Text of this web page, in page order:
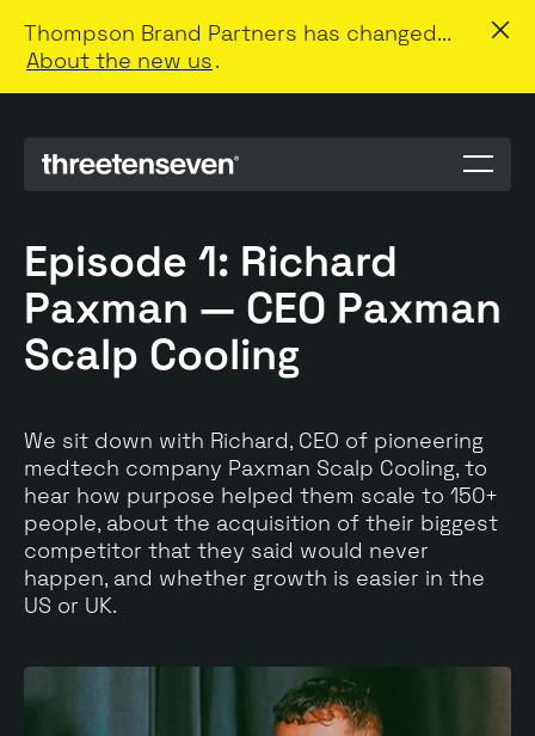
Thompson Brand Partners has changed...
About the new us.
Menu
Episode 1: Richard
Paxman — CEO Paxman
Scalp Cooling
We sit down with Richard, CEO of pioneering
medtech company Paxman Scalp Cooling, to
hear how purpose helped them scale to 150+
people, about the acquisition of their biggest
competitor that they said would never
happen, and whether growth is easier in the
US or UK.